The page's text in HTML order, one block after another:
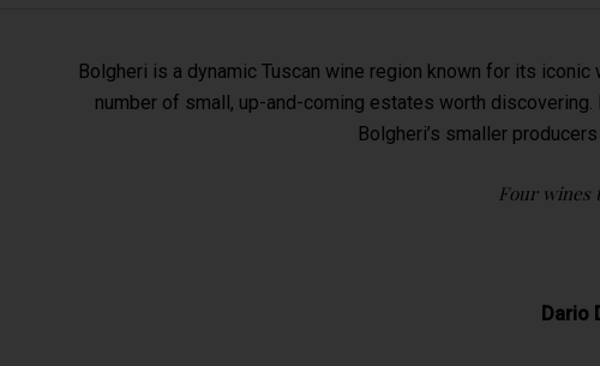
Bolgheri is a dynamic Tuscan wine region known for its
number of small, up-and-coming estates worth
Bolgheri’s smaller
Four wines
Dario